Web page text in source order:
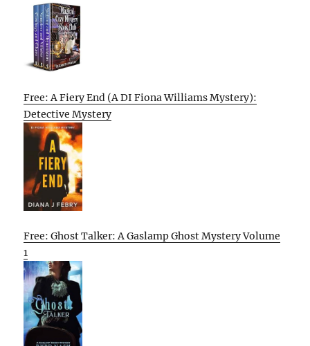
Free: A Fiery End (A DI Fiona Williams Mystery):
Detective Mystery
Free: Ghost Talker: A Gaslamp Ghost Mystery Volume
1